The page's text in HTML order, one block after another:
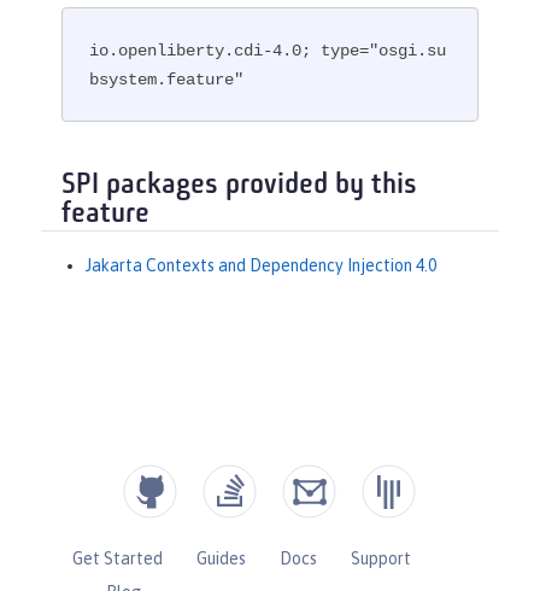
io.openliberty.cdi-4.0; type="osgi.su
bsystem.feature"
SPI packages provided by this
feature
Jakarta Contexts and Dependency Injection 4.0
Get Started Guides Docs
Support